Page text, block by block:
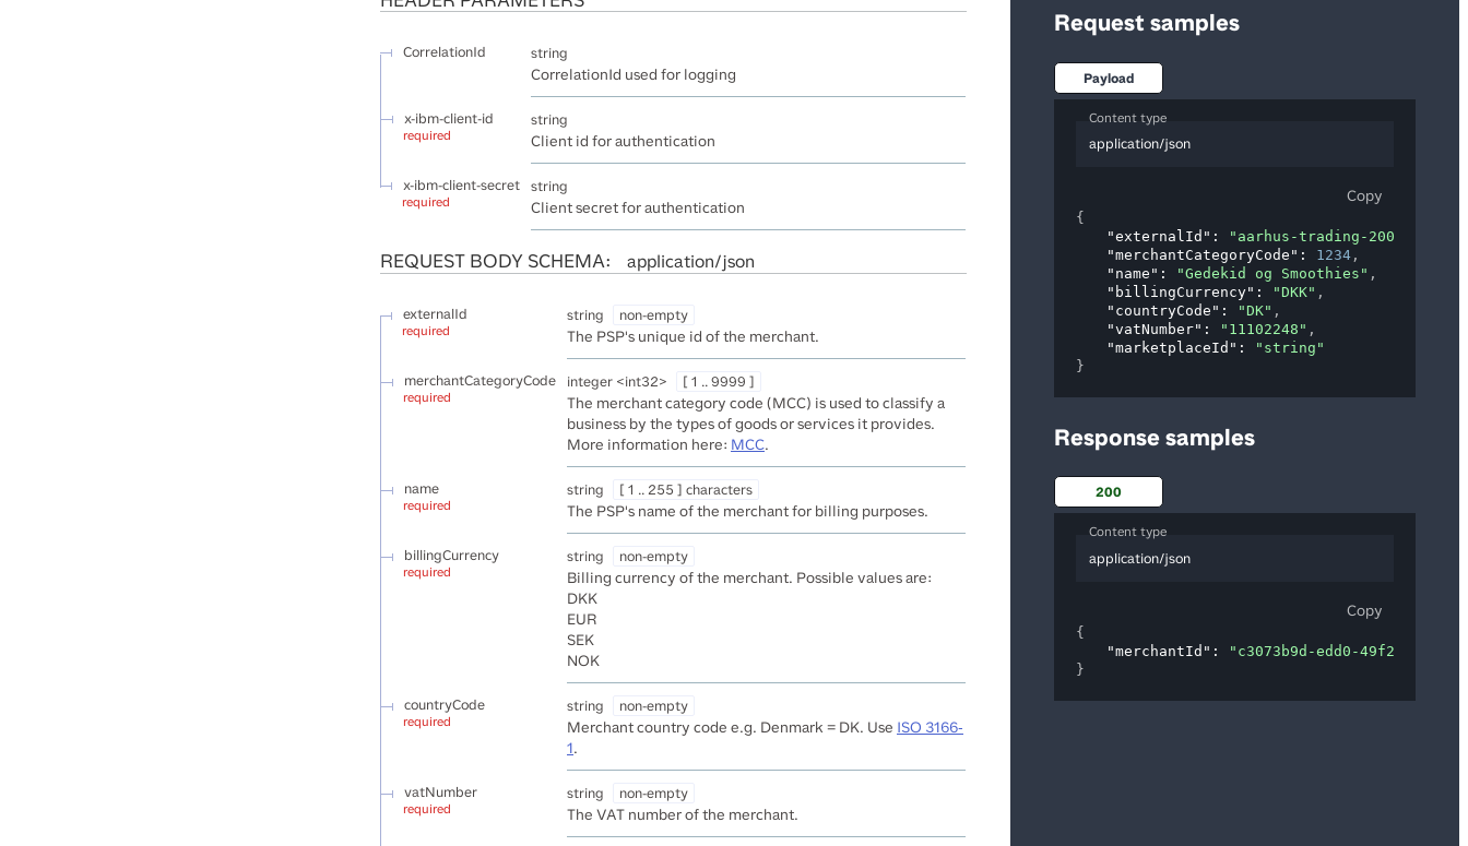
CorrelationId string
CorrelationId used for logging
x-ibm-client-id
required
string
Client id for authentication
x-ibm-client-secret
required
string
Client secret for authentication
REQUEST BODY SCHEMA: application/json
externalId
required
string non-empty
The PSP's unique id of the merchant.
merchantCategoryCode
required
integer <int32> [ 1 .. 9999 ]
The merchant category code (MCC) is used to classify a
business by the types of goods or services it provides.
More information here: MCC.
name
required
string [ 1 .. 255 ] characters
The PSP's name of the merchant for billing purposes.
billingCurrency
required
string non-empty
Billing currency of the merchant. Possible values are:
DKK
EUR
SEK
NOK
countryCode
required
string non-empty
Merchant country code e.g. Denmark = DK. Use ISO 3166-
1.
vatNumber
required
string non-empty
The VAT number of the merchant.
Request samples
Payload
Content type
application/json
Copy
{
"externalId" : "aarhus-trading-20018"
"merchantCategoryCode" : 1234,
"name" : "Gedekid og Smoothies" ,
"billingCurrency" : "DKK" ,
"countryCode" : "DK" ,
"vatNumber" : "11102248" ,
"marketplaceId" :
"string"
}
Response samples
200
Content type
application/json
Copy
{
"merchantId" :
"c3073b9d-edd0-49f2-a28d-
}